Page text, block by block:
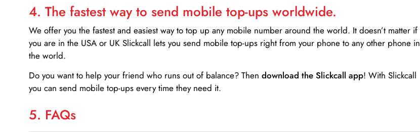
4. The fastest way to send mobile top-ups worldwide.
We offer you the fastest and easiest way to top up any mobile number around the world. It doesn’t matter if
you are in the USA or UK Slickcall lets you send mobile top-ups right from your phone to any other phone in
the world.
Do you want to help your friend who runs out of balance? Then download the Slickcall app! With Slickcall
you can send mobile top-ups every time they need it.
5. FAQs